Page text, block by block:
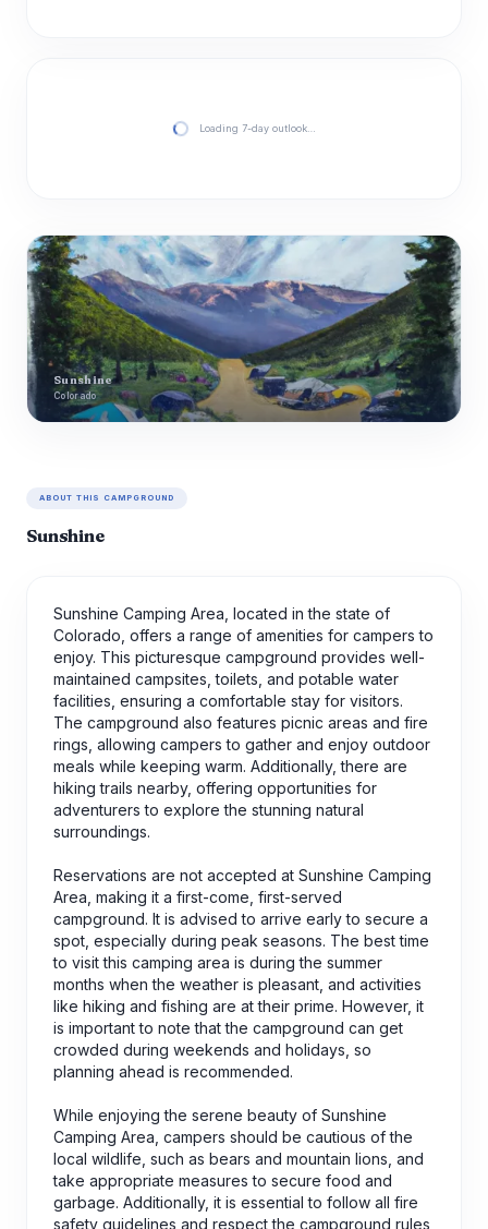
Loading 7-day outlook…
Sunshine
Colorado
ABOUT THIS CAMPGROUND
Sunshine
Sunshine Camping Area, located in the state of
Colorado, offers a range of amenities for campers to
enjoy. This picturesque campground provides well-
maintained campsites, toilets, and potable water
facilities, ensuring a comfortable stay for visitors.
The campground also features picnic areas and fire
rings, allowing campers to gather and enjoy outdoor
meals while keeping warm. Additionally, there are
hiking trails nearby, offering opportunities for
adventurers to explore the stunning natural
surroundings.
Reservations are not accepted at Sunshine Camping
Area, making it a first-come, first-served
campground. It is advised to arrive early to secure a
spot, especially during peak seasons. The best time
to visit this camping area is during the summer
months when the weather is pleasant, and activities
like hiking and fishing are at their prime. However, it
is important to note that the campground can get
crowded during weekends and holidays, so
planning ahead is recommended.
While enjoying the serene beauty of Sunshine
Camping Area, campers should be cautious of the
local wildlife, such as bears and mountain lions, and
take appropriate measures to secure food and
garbage. Additionally, it is essential to follow all fire
safety guidelines and respect the campground rules